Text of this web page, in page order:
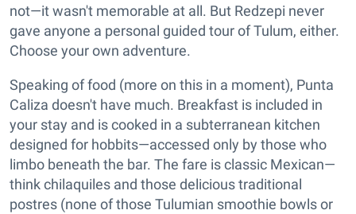
not—it wasn't memorable at all. But Redzepi never
gave anyone a personal guided tour of Tulum, either.
Choose your own adventure.
Speaking of food (more on this in a moment), Punta
Caliza doesn't have much. Breakfast is included in
your stay and is cooked in a subterranean kitchen
designed for hobbits—accessed only by those who
limbo beneath the bar. The fare is classic Mexican—
think chilaquiles and those delicious traditional
postres (none of those Tulumian smoothie bowls or